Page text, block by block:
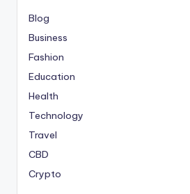
Blog
Business
Fashion
Education
Health
Technology
Travel
CBD
Crypto